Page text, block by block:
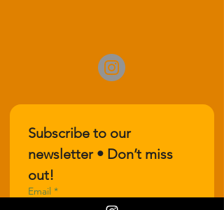
Subscribe to our
newsletter • Don’t miss
out!
Email *